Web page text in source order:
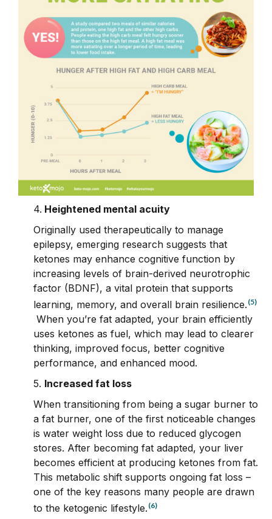
4. Heightened mental acuity
Originally used therapeutically to manage
epilepsy, emerging research suggests that
ketones may enhance cognitive function by
increasing levels of brain-derived neurotrophic
factor (BDNF), a vital protein that supports
learning, memory, and overall brain resilience. (5)
When you’re fat adapted, your brain efficiently
uses ketones as fuel, which may lead to clearer
thinking, improved focus, better cognitive
performance, and enhanced mood.
5. Increased fat loss
When transitioning from being a sugar burner to
a fat burner, one of the first noticeable changes
is water weight loss due to reduced glycogen
stores. After becoming fat adapted, your liver
becomes efficient at producing ketones from fat.
This metabolic shift supports ongoing fat loss –
one of the key reasons many people are drawn
to the ketogenic lifestyle. (6)